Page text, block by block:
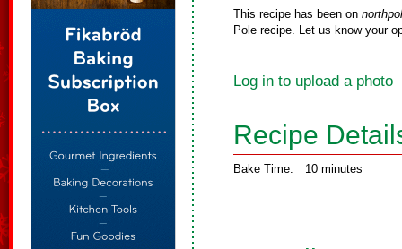
This recipe has been on
Pole recipe. Let us know your
Log in to upload a photo
Recipe
Bake Time: 10 minutes